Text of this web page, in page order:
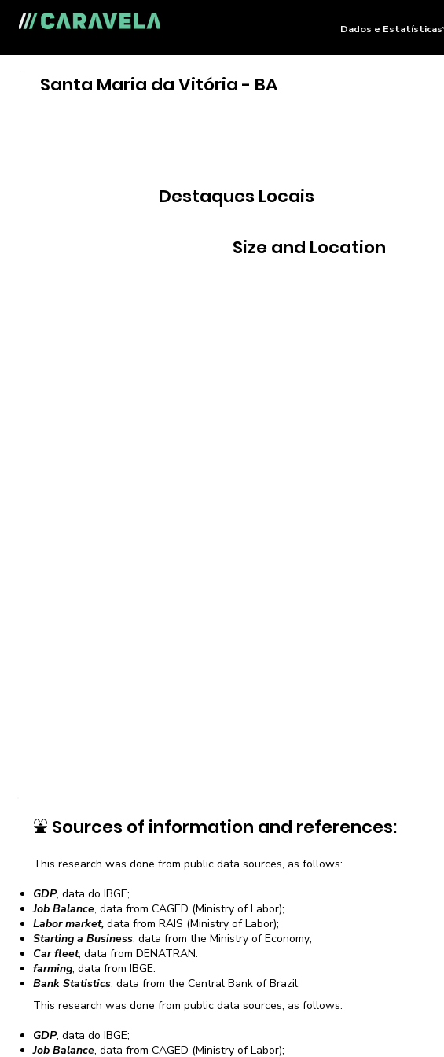
Size and Location
Destaques Locais
⛲ Sources of information and references:
This research was done from public data sources, as follows:
GDP, data do IBGE;
Job Balance, data from CAGED (Ministry of Labor);
Labor market, data from RAIS (Ministry of Labor);
Starting a Business, data from the Ministry of Economy;
Car fleet, data from DENATRAN.
farming, data from IBGE.
Bank Statistics, data from the Central Bank of Brazil.
This research was done from public data sources, as follows:
GDP, data do IBGE;
Job Balance, data from CAGED (Ministry of Labor);
Santa Maria da Vitória - BA
Dados e Estatísticas